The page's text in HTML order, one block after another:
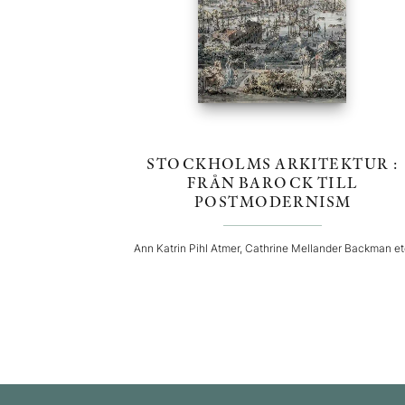
STOCKHOLMS ARKITEKTUR :
FRÅN BAROCK TILL
POSTMODERNISM
Ann Katrin Pihl Atmer, Cathrine Mellander Backman